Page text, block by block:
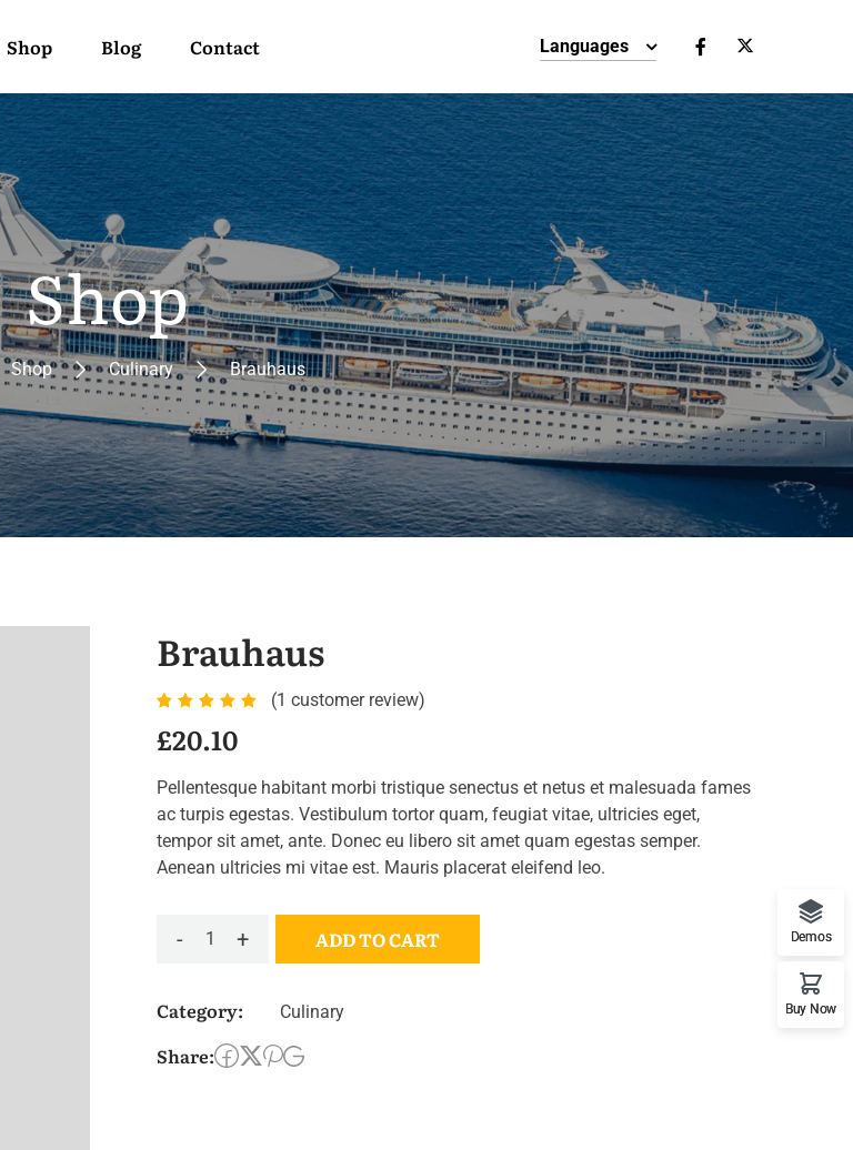
Shop Blog Contact Languages
Shop
Shop Culinary Brauhaus
Brauhaus
Rated
5.00
out
based
on
1
customer
rating
(1 customer review)
£20.10
Pellentesque habitant morbi tristique senectus et netus et malesuada fames
ac turpis egestas. Vestibulum tortor quam, feugiat vitae, ultricies eget,
tempor sit amet, ante. Donec eu libero sit amet quam egestas semper.
Aenean ultricies mi vitae est. Mauris placerat eleifend leo.
-
Brauhaus
+ ADD TO CART
Category: Culinary
Share:
Demos
Buy Now